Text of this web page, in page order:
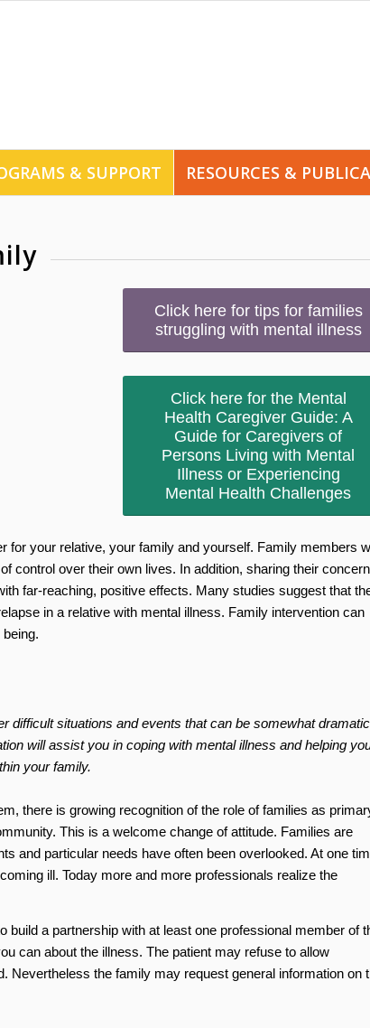
& SUPPORT RESOURCES &
Click here for tips for families
struggling with mental illness
Click here for the Mental
Health Caregiver Guide: A
Guide for Caregivers of
Persons Living with Mental
Illness or Experiencing
Mental Health Challenges
for your relative, your family and yourself. Family members
control over their own lives. In addition, sharing their
far-reaching, positive effects. Many studies suggest that
in a relative with mental illness. Family intervention can
difficult situations and events that can be somewhat
will assist you in coping with mental illness and helping
your family.
there is growing recognition of the role of families as
This is a welcome change of attitude. Families are
and particular needs have often been overlooked. At one
ill. Today more and more professionals realize the
build a partnership with at least one professional member of
can about the illness. The patient may refuse to allow
Nevertheless the family may request general information on